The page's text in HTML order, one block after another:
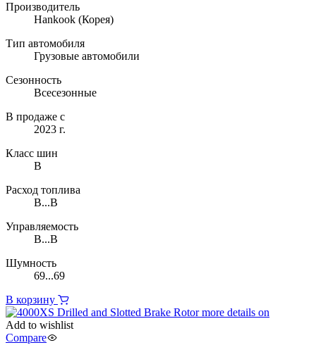
Производитель
Hankook (Корея)
Тип автомобиля
Грузовые автомобили
Сезонность
Всесезонные
В продаже с
2023 г.
Класс шин
B
Расход топлива
B...B
Управляемость
B...B
Шумность
69...69
В корзину
Add to wishlist
Compare